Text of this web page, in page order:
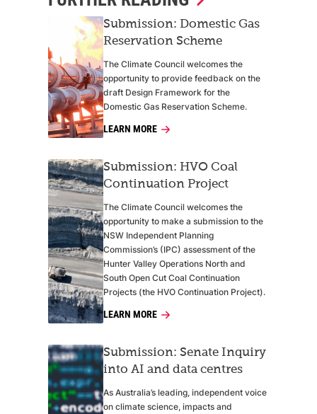
Submission: Domestic Gas
Reservation Scheme
The Climate Council welcomes the
opportunity to provide feedback on the
draft Design Framework for the
Domestic Gas Reservation Scheme.
LEARN MORE
Submission: HVO Coal
Continuation Project
The Climate Council welcomes the
opportunity to make a submission to the
NSW Independent Planning
Commission’s (IPC) assessment of the
Hunter Valley Operations North and
South Open Cut Coal Continuation
Projects (the HVO Continuation Project).
LEARN MORE
Submission: Senate Inquiry
into AI and data centres
As Australia’s leading, independent voice
on climate science, impacts and